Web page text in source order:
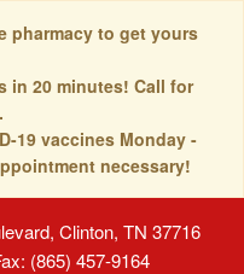
pharmacy to get yours
in 20 minutes! Call for
19 vaccines Monday -
necessary!
Clinton, TN 37716
(865) 457-9164